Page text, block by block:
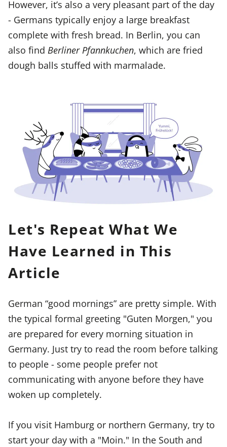
However, it’s also a very pleasant part of the day
- Germans typically enjoy a large breakfast
complete with fresh bread. In Berlin, you can
also find Berliner Pfannkuchen, which are fried
dough balls stuffed with marmalade.
Let's Repeat What We
Have Learned in This
Article
German “good mornings” are pretty simple. With
the typical formal greeting "Guten Morgen," you
are prepared for every morning situation in
Germany. Just try to read the room before talking
to people - some people prefer not
communicating with anyone before they have
woken up completely.
If you visit Hamburg or northern Germany, try to
start your day with a "Moin." In the South and